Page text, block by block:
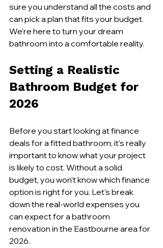
sure you understand all the costs and
can pick a plan that fits your budget.
We’re here to turn your dream
bathroom into a comfortable reality.
Setting a Realistic
Bathroom Budget for
2026
Before you start looking at finance
deals for a fitted bathroom, it’s really
important to know what your project
is likely to cost. Without a solid
budget, you won’t know which finance
option is right for you. Let's break
down the real-world expenses you
can expect for a bathroom
renovation in the Eastbourne area for
2026.